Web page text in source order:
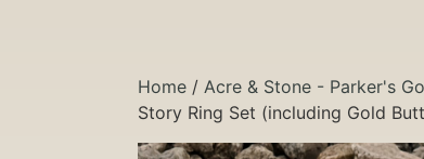
Home / Acre & Stone - Parker's
Story Ring Set (including Gold